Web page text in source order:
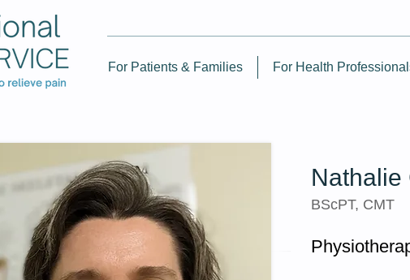
For Patients & Families For Health
Nathalie
BScPT, CMT